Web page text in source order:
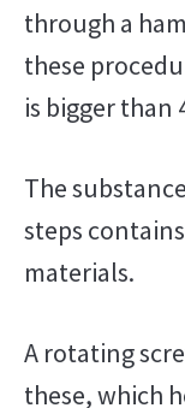
through a
these
is bigger than
The
steps
materials.
A rotating
these, which